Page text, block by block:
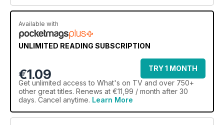
Available with
UNLIMITED READING SUBSCRIPTION
€1.09
TRY 1 MONTH
Get unlimited access to What's on TV and over 750+
other great titles. Renews at €11,99 / month after 30
days. Cancel anytime. Learn More